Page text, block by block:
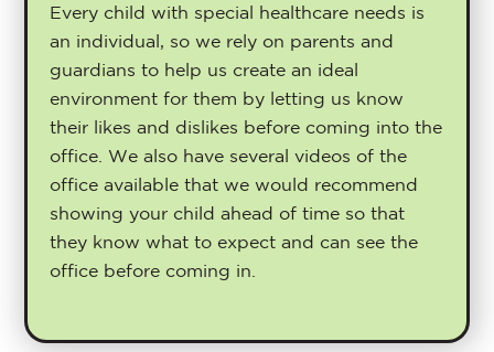
Every child with special healthcare needs is
an individual, so we rely on parents and
guardians to help us create an ideal
environment for them by letting us know
their likes and dislikes before coming into the
office. We also have several videos of the
office available that we would recommend
showing your child ahead of time so that
they know what to expect and can see the
office before coming in.